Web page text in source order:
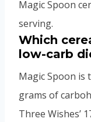
Magic Spoon
serving.
Which
low-carb
Magic Spoon is
grams of
Three Wishes’